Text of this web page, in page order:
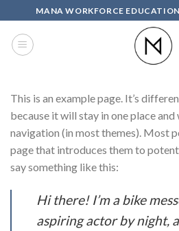
to
content
MANA WORKFORCE
This is an example page. It’s
because it will stay in one place
navigation (in most themes). Most
page that introduces them to
say something like this:
Hi there! I’m a bike
aspiring actor by night,